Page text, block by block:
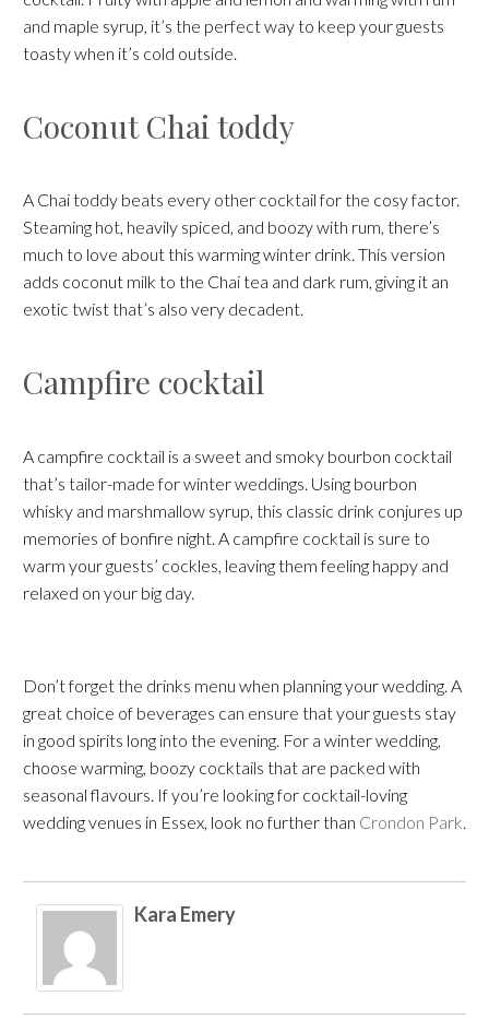
and maple syrup, it’s the perfect way to keep your guests
toasty when it’s cold outside.
Coconut Chai toddy
A Chai toddy beats every other cocktail for the cosy factor.
Steaming hot, heavily spiced, and boozy with rum, there’s
much to love about this warming winter drink. This version
adds coconut milk to the Chai tea and dark rum, giving it an
exotic twist that’s also very decadent.
Campfire cocktail
A campfire cocktail is a sweet and smoky bourbon cocktail
that’s tailor-made for winter weddings. Using bourbon
whisky and marshmallow syrup, this classic drink conjures up
memories of bonfire night. A campfire cocktail is sure to
warm your guests’ cockles, leaving them feeling happy and
relaxed on your big day.
Don’t forget the drinks menu when planning your wedding. A
great choice of beverages can ensure that your guests stay
in good spirits long into the evening. For a winter wedding,
choose warming, boozy cocktails that are packed with
seasonal flavours. If you’re looking for cocktail-loving
wedding venues in Essex , look no further than Crondon Park
Kara Emery